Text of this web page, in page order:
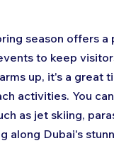
season offers a
to keep
up, it's a great
activities. You
as jet skiing,
along Dubai's